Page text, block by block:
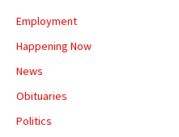
Employment
Happening Now
News
Obituaries
Politics